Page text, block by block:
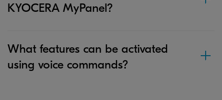
KYOCERA MyPanel?
What features can be activated
using voice commands?